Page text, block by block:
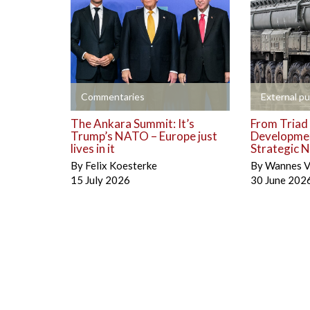
Commentaries
+
The Ankara Summit: It’s
Trump’s NATO – Europe just
lives in it
By Felix Koesterke
15 July 2026
External
+
From
Strategic
ByWannes
30 June